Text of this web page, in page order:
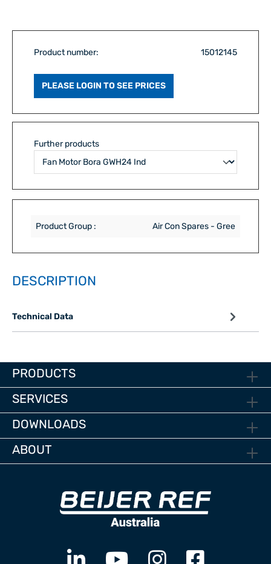
Product number: 15012145
PLEASE LOGIN TO SEE PRICES
Further products
Product Group : Air Con Spares - Gree
DESCRIPTION
Technical Data
PRODUCTS
SERVICES
DOWNLOADS
ABOUT